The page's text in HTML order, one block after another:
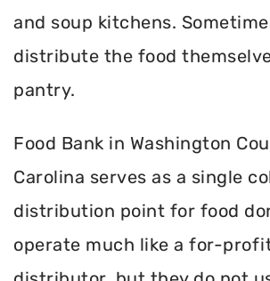
and soup kitchens.
distribute the food
pantry.
Food Bank in Washington
Carolina serves as a single
distribution point for food
operate much like a for-